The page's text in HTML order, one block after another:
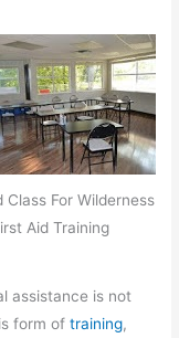
Class For Wilderness
Aid Training
assistance is not
form oftraining,